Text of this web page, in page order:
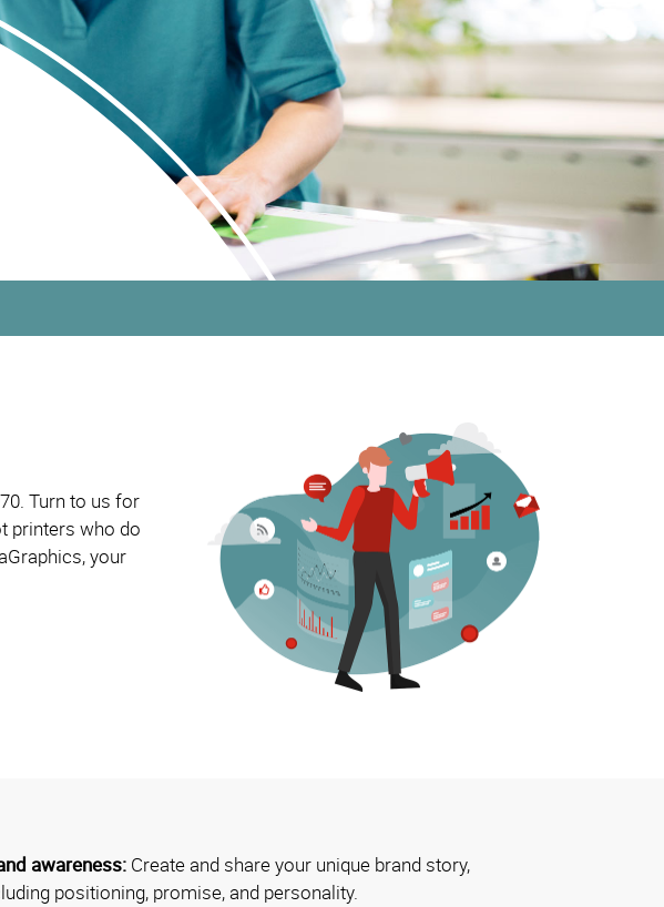
Turn to us for
printers who do
your
awareness: Create and share your unique brand story,
positioning, promise, and personality.